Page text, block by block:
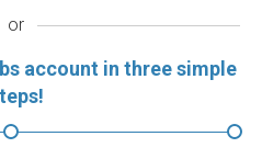
or
account in three simple